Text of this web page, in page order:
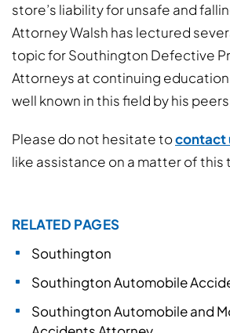
store’s liability for unsafe and
Attorney Walsh has lectured
topic for Southington Defective
Attorneys at continuing education
well known in this field by his
Please do not hesitate tocontact
like assistance on a matter of this
RELATED PAGES
Southington
Southington Automobile
Southington Automobile and